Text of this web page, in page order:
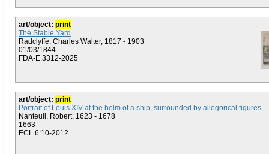
art/object: print
The Stable Yard
Radclyffe, Charles Walter, 1817 - 1903
01/03/1844
FDA-E.3312-2025
art/object: print
Portrait of Louis XIV at the helm of a ship, surrounded by allegorical figures
Nanteuil, Robert, 1623 - 1678
1663
ECL.6:10-2012